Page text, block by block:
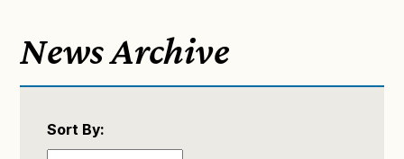
News Archive
Sort By: